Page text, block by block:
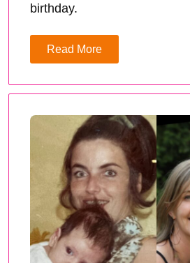
birthday.
Read More